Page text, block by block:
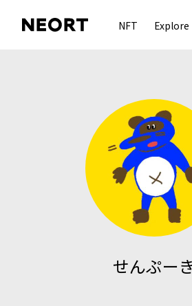
NFT Explore
せんぷー